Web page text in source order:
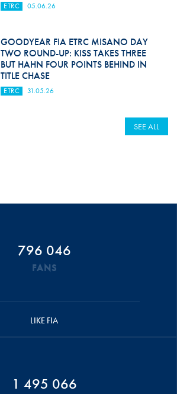
ETRC 05.06.26
GOODYEAR FIA ETRC MISANO DAY
TWO ROUND-UP: KISS TAKES THREE
BUT HAHN FOUR POINTS BEHIND IN
TITLE CHASE
ETRC 31.05.26
SEE ALL
796 046
FANS
LIKE FIA
1 495 066